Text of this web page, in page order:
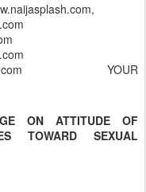
YOUR
ON ATTITUDE OF
TOWARD SEXUAL